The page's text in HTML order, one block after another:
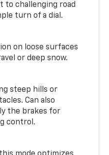
to challenging road
turn of a dial.
on loose surfaces
or deep snow.
steep hills or
Can also
the brakes for
control.